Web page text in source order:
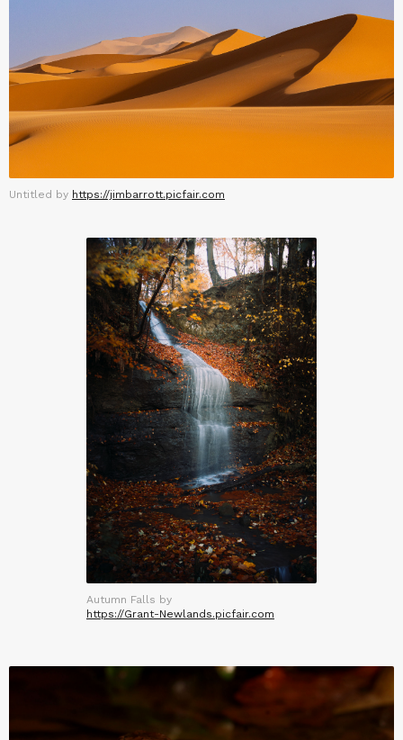
Untitled by https://jimbarrott.picfair.com
Autumn Falls by
https://Grant-Newlands.picfair.com